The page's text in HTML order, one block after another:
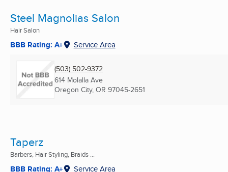
Steel Magnolias Salon
Hair Salon
BBB Rating: A+ Service Area
(503) 502-9372
614 Molalla Ave
Oregon City, OR 97045-2651
Taperz
Barbers, Hair Styling, Braids ...
BBB Rating: A+ Service Area